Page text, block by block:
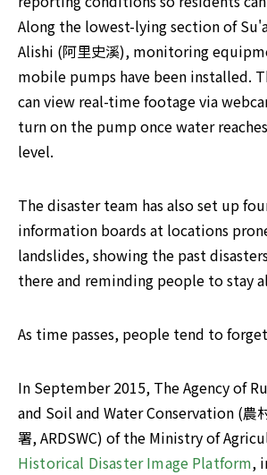
Along the lowest-lying section of
Alishi (阿里史溪), monitoring
mobile pumps have been installed.
can view real-time footage via
turn on the pump once water
level.
The disaster team has also set up
information boards at locations
landslides, showing the past
there and reminding people to stay
As time passes, people tend to
In September 2015, The Agency of
and Soil and Water Conservation (農
Historical Disaster Image Platform,